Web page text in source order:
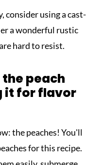
consider using a cast-
a wonderful rustic
hard to resist.
peach
it for flavor
the peaches! You'll
for this recipe.